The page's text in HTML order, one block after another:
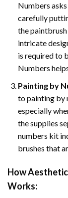
Numbers
carefully
the
intricate
is required to
Numbers
Painting by
to painting by
especially
the supplies
numbers kit
brushes that
HowAesthetic
Works: